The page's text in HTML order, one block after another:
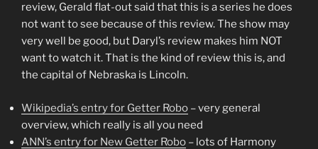
review, Gerald flat-out said that this is a series he does
not want to see because of this review. The show may
very well be good, but Daryl’s review makes him NOT
want to watch it. That is the kind of review this is, and
the capital of Nebraska is Lincoln.
Wikipedia’s entry for Getter Robo – very general
overview, which really is all you need
ANN’s entry for New Getter Robo – lots of Harmony